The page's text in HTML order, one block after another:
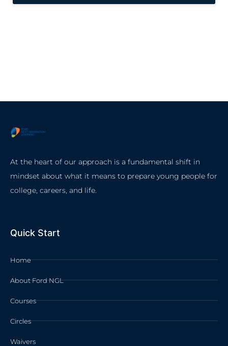
At the heart of our approach is a fundamental shift in
mindset about what it means to prepare young people for
college, careers, and life.
Quick Start
Home
About Ford NGL
Courses
Circles
Waivers